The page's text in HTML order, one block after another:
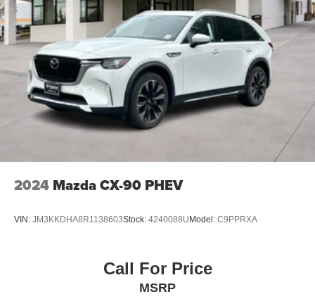
2024 Mazda CX-90 PHEV
VIN: JM3KKDHA8R1138603Stock: 4240088U Model: C9PPRXA
Call For Price
MSRP